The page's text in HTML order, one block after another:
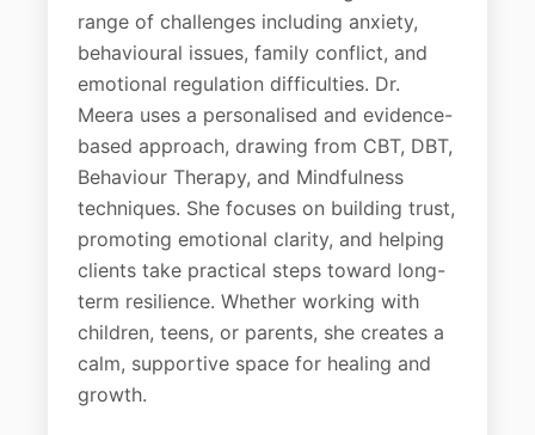
range of challenges including anxiety,
behavioural issues, family conflict, and
emotional regulation difficulties. Dr.
Meera uses a personalised and evidence-
based approach, drawing from CBT, DBT,
Behaviour Therapy, and Mindfulness
techniques. She focuses on building trust,
promoting emotional clarity, and helping
clients take practical steps toward long-
term resilience. Whether working with
children, teens, or parents, she creates a
calm, supportive space for healing and
growth.